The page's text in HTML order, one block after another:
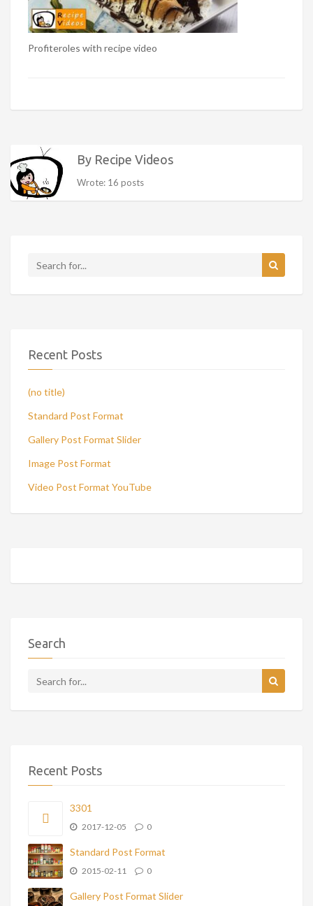
Profiteroles with recipe video
By Recipe Videos
Wrote: 16 posts
Recent Posts
(no title)
Standard Post Format
Gallery Post Format Slider
Image Post Format
Video Post Format YouTube
Search
Recent Posts
3301
2017-12-05 0
Standard Post Format
2015-02-11 0
Gallery Post Format Slider